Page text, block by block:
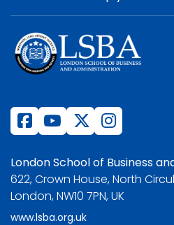
London School of Business
622, Crown House, North
London, NW10 7PN, UK
www.lsba.org.uk